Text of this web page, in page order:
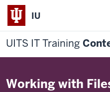
IU
UITS IT Training
Working with